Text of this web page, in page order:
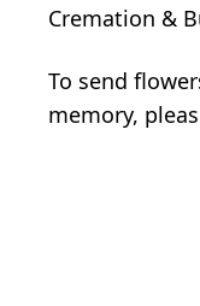
Cremation &
To send
memory,